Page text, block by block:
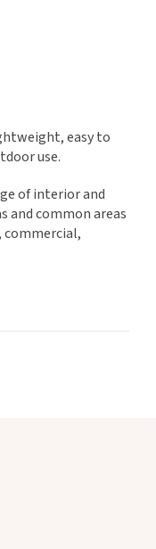
easy to
use.
of interior and
and common areas
commercial,